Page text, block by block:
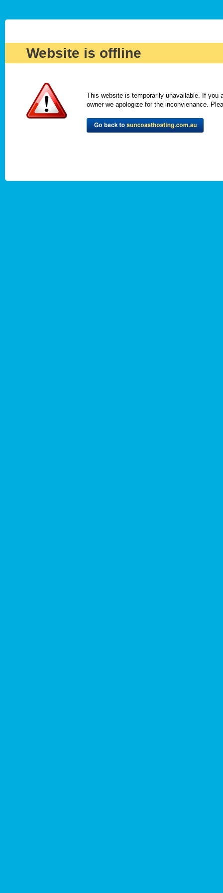
Website is offline
This website is temporarily unavailable. If you
owner we apologize for the inconvienance.